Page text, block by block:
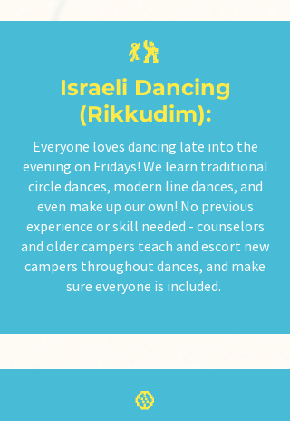
💃🕺
Israeli Dancing
(Rikkudim):
Everyone loves dancing late into the
evening on Fridays! We learn traditional
circle dances, modern line dances, and
even make up our own! No previous
experience or skill needed - counselors
and older campers teach and escort new
campers throughout dances, and make
sure everyone is included.
🥎